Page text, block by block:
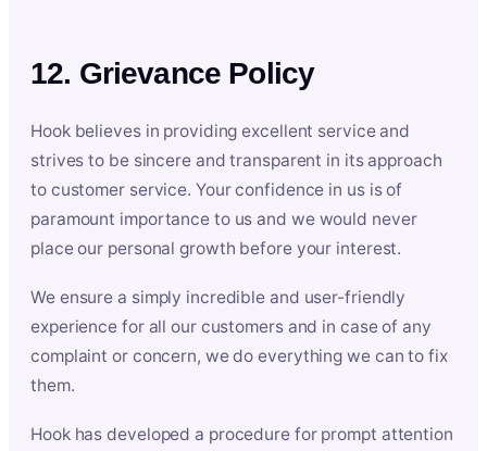
12. Grievance Policy
Hook believes in providing excellent service and
strives to be sincere and transparent in its approach
to customer service. Your confidence in us is of
paramount importance to us and we would never
place our personal growth before your interest.
We ensure a simply incredible and user-friendly
experience for all our customers and in case of any
complaint or concern, we do everything we can to fix
them.
Hook has developed a procedure for prompt attention